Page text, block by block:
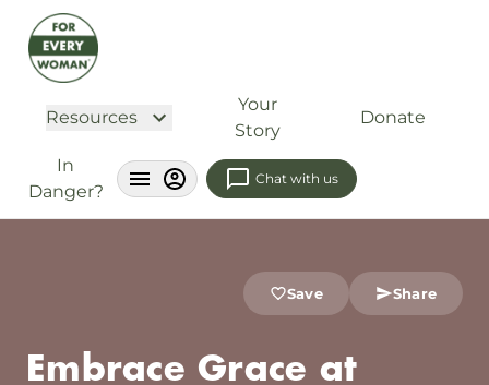
Resources
Your
Story
Donate
In
Danger?
Chat with us
Save Share
Embrace Grace at